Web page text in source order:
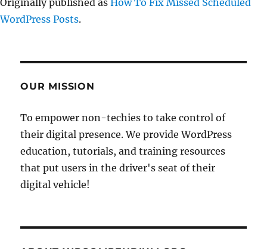
Originally published as How To Fix Missed Scheduled
WordPress Posts.
OUR MISSION
To empower non-techies to take control of
their digital presence. We provide WordPress
education, tutorials, and training resources
that put users in the driver's seat of their
digital vehicle!